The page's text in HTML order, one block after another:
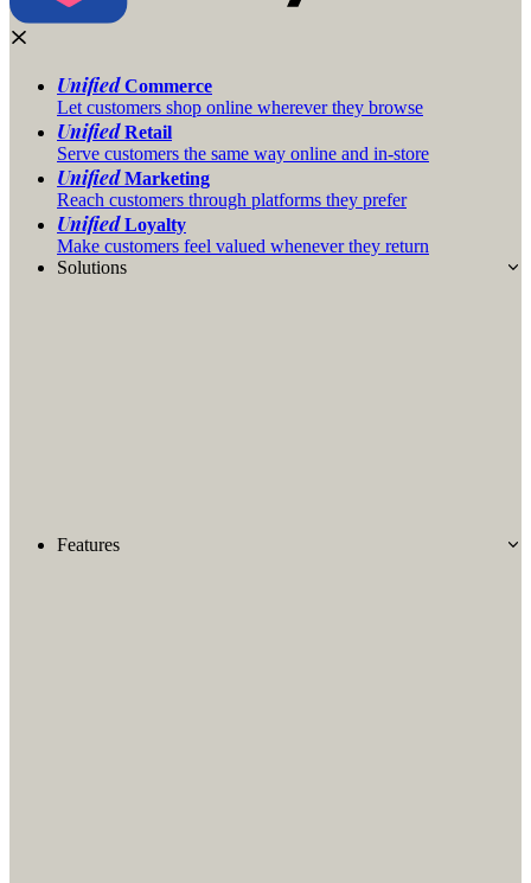
UnifiedCommerce
Let customers shop online wherever they browse
UnifiedRetail
Serve customers the same way online and in-store
UnifiedMarketing
Reach customers through platforms they prefer
UnifiedLoyalty
Make customers feel valued whenever they return
Solutions
Features